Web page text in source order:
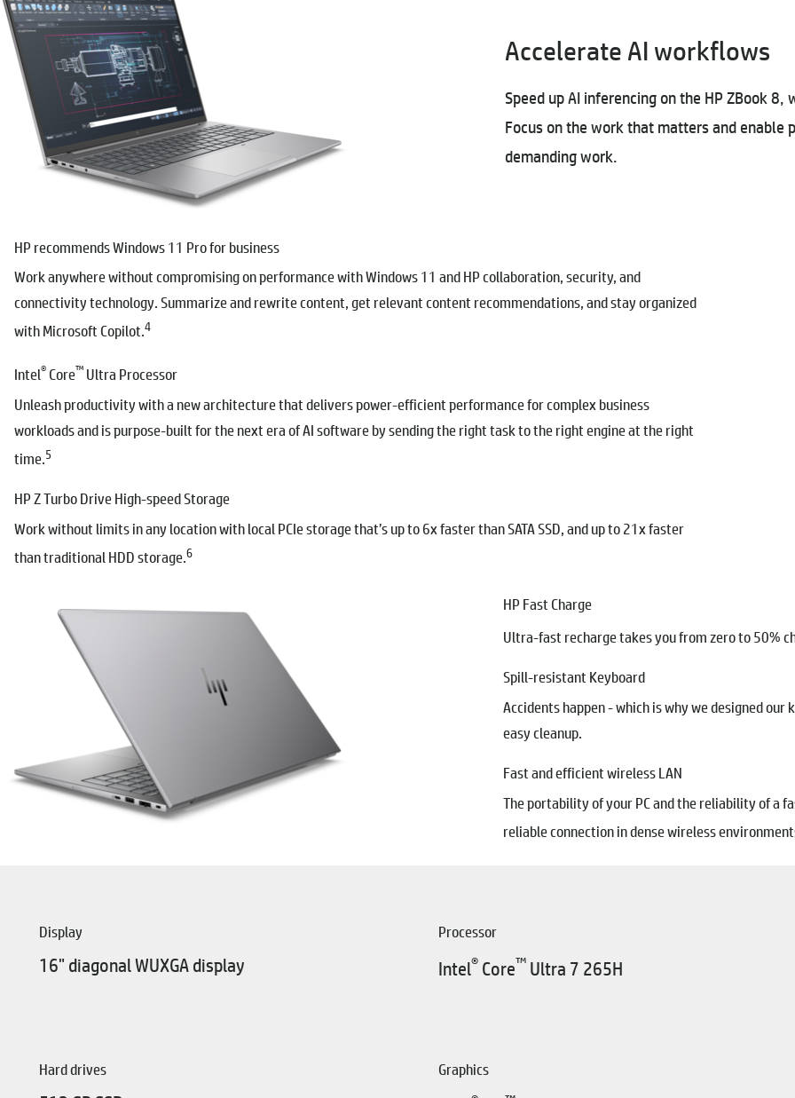
Accelerate AI workflows
Speed up AI inferencing on the HP ZBook
Focus on the work that matters and
demanding work.
HP recommends Windows 11 Pro for business
Work anywhere without compromising on performance with Windows 11 and HP collaboration, security, and
connectivity technology. Summarize and rewrite content, get relevant content recommendations, and stay organized
with Microsoft Copilot.4
Intel® Core™ Ultra Processor
Unleash productivity with a new architecture that delivers power-efficient performance for complex business
workloads and is purpose-built for the next era of AI software by sending the right task to the right engine at the right
time.5
HP Z Turbo Drive High-speed Storage
Work without limits in any location with local PCIe storage that’s up to 6x faster than SATA SSD, and up to 21x faster
than traditional HDD storage.6
HP Fast Charge
Ultra-fast recharge takes you from zero to 50%
Spill-resistant Keyboard
Accidents happen - which is why we designed
easy cleanup.
Fast and efficient wireless LAN
The portability of your PC and the reliability of a
reliable connection in dense wireless
Display
16" diagonal WUXGA display
Hard drives
Processor
Intel® Core™ Ultra 7 265H
Graphics